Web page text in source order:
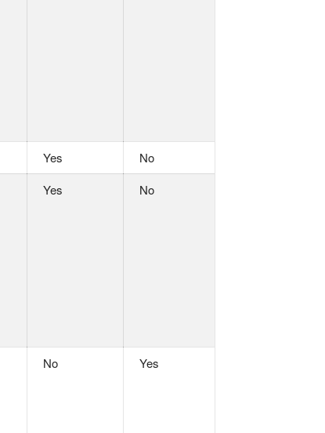
Yes
No
Yes No
No Yes